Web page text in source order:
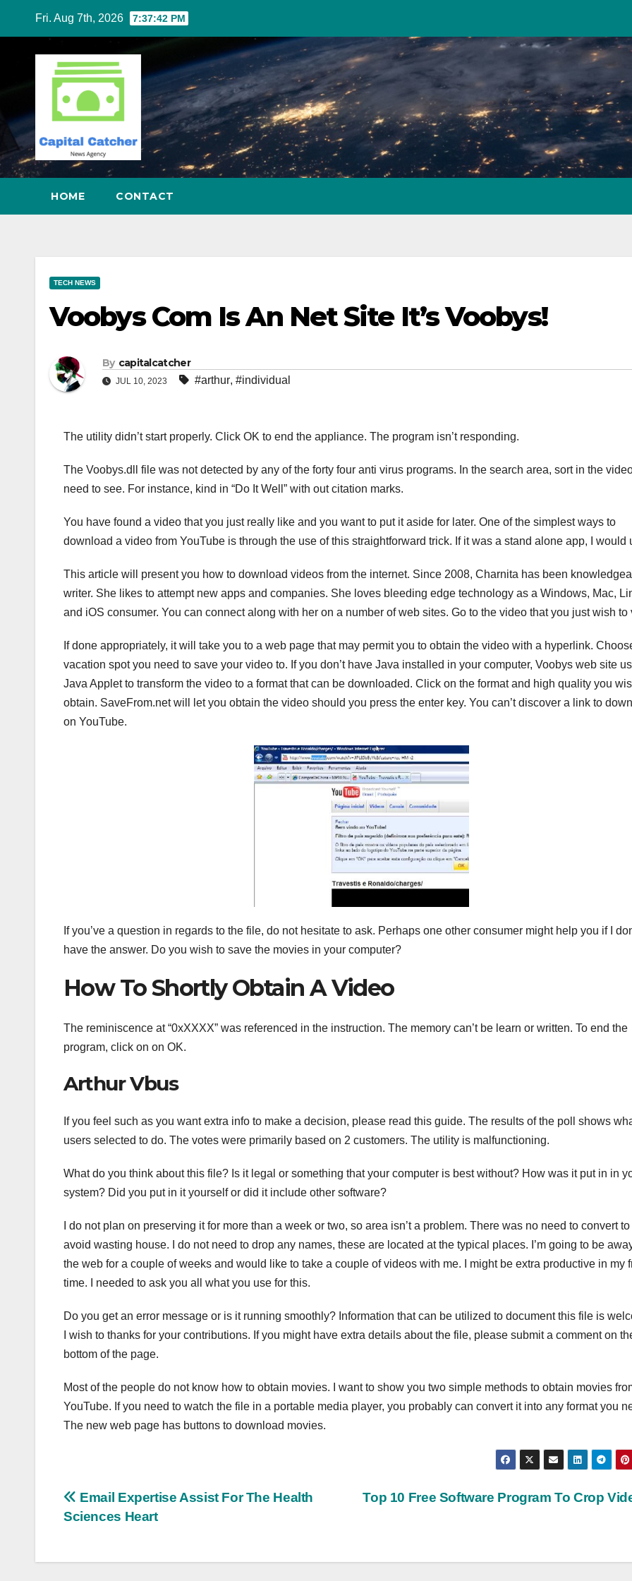
content
Fri. Aug 7th, 2026 7:37:43 PM
HOME CONTACT
TECH NEWS
Voobys Com Is An Net Site It’s Voobys!
By capitalcatcher
JUL 10, 2023 #arthur, #individual
The utility didn’t start properly. Click OK to end the appliance. The program isn’t responding.
The Voobys.dll file was not detected by any of the forty four anti virus programs. In the search area, sort in the
need to see. For instance, kind in “Do It Well” with out citation marks.
You have found a video that you just really like and you want to put it aside for later. One of the simplest ways to
download a video from YouTube is through the use of this straightforward trick. If it was a stand alone app, I would
This article will present you how to download videos from the internet. Since 2008, Charnita has been
writer. She likes to attempt new apps and companies. She loves bleeding edge technology as a Windows, Mac,
and iOS consumer. You can connect along with her on a number of web sites. Go to the video that you just wish to
If done appropriately, it will take you to a web page that may permit you to obtain the video with a hyperlink.
vacation spot you need to save your video to. If you don’t have Java installed in your computer, Voobys web site
Java Applet to transform the video to a format that can be downloaded. Click on the format and high quality you
obtain. SaveFrom.net will let you obtain the video should you press the enter key. You can’t discover a link to
on YouTube.
If you’ve a question in regards to the file, do not hesitate to ask. Perhaps one other consumer might help you if I
have the answer. Do you wish to save the movies in your computer?
How To Shortly Obtain A Video
The reminiscence at “0xXXXX” was referenced in the instruction. The memory can’t be learn or written. To end the
program, click on on OK.
Arthur Vbus
If you feel such as you want extra info to make a decision, please read this guide. The results of the poll shows
users selected to do. The votes were primarily based on 2 customers. The utility is malfunctioning.
What do you think about this file? Is it legal or something that your computer is best without? How was it put in in
system? Did you put in it yourself or did it include other software?
I do not plan on preserving it for more than a week or two, so area isn’t a problem. There was no need to convert to
avoid wasting house. I do not need to drop any names, these are located at the typical places. I’m going to be
the web for a couple of weeks and would like to take a couple of videos with me. I might be extra productive in my
time. I needed to ask you all what you use for this.
Do you get an error message or is it running smoothly? Information that can be utilized to document this file is
I wish to thanks for your contributions. If you might have extra details about the file, please submit a comment on
bottom of the page.
Most of the people do not know how to obtain movies. I want to show you two simple methods to obtain movies
YouTube. If you need to watch the file in a portable media player, you probably can convert it into any format you
The new web page has buttons to download movies.
Post
Top 10 Free Software Program To Crop
Email Expertise Assist For The Health
Sciences Heart